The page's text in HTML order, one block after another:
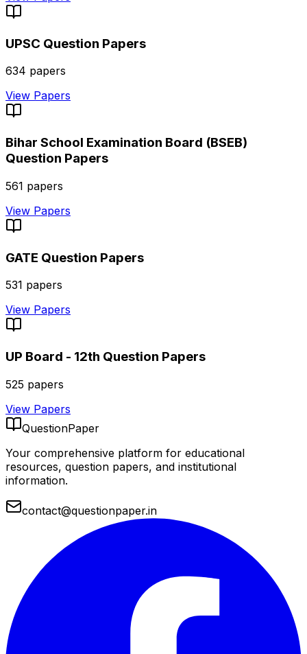
UPSC Question Papers
634 papers
View Papers
Bihar School Examination Board (BSEB)
Question Papers
561 papers
View Papers
GATE Question Papers
531 papers
View Papers
UP Board - 12th Question Papers
525 papers
View Papers
QuestionPaper
Your comprehensive platform for educational
resources, question papers, and institutional
information.
contact@questionpaper.in